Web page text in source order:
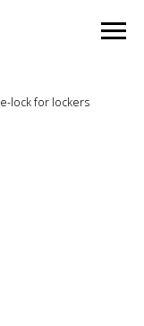
lock for lockers